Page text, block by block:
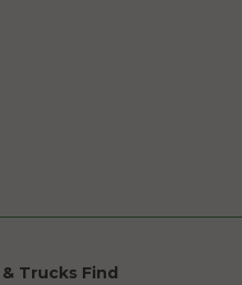
Trucks Find